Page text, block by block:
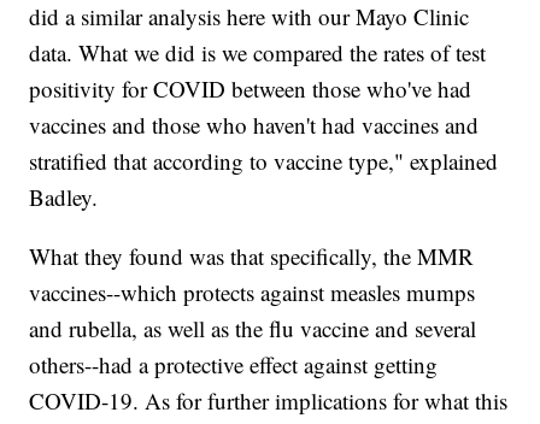
did a similar analysis here with our Mayo Clinic
data. What we did is we compared the rates of test
positivity for COVID between those who've had
vaccines and those who haven't had vaccines and
stratified that according to vaccine type," explained
Badley.
What they found was that specifically, the MMR
vaccines--which protects against measles mumps
and rubella, as well as the flu vaccine and several
others--had a protective effect against getting
COVID-19. As for further implications for what this